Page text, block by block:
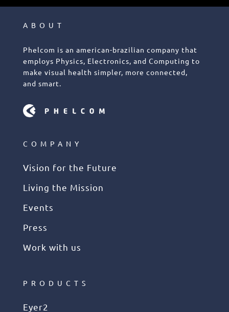
ABOUT
Phelcom is an american-brazilian company that
employs Physics, Electronics, and Computing to
make visual health simpler, more connected,
and smart.
COMPANY
Vision for the Future
Living the Mission
Events
Press
Work with us
PRODUCTS
Eyer2